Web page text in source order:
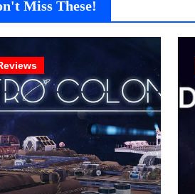
Miss These!